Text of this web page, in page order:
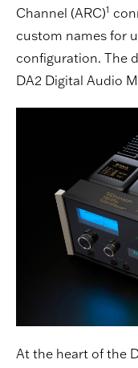
Channel (ARC)1
custom names for
configuration. The
DA2 Digital Audio
At the heart of the